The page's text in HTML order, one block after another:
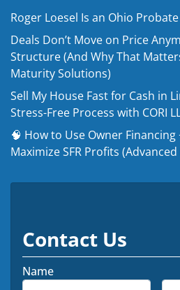
Roger Loesel Is an Ohio
Deals Don’t Move on Price
Structure (And Why That
Maturity Solutions)
Sell My House Fast for Cash in
Stress-Free Process with CORI
🧠 How to Use Owner
Maximize SFR Profits
Contact Us
Name